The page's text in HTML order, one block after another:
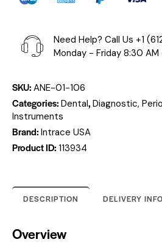
Need Help? Call Us +1
Monday - Friday 8:30
SKU: ANE-01-106
Categories: Dental, Diagnostic,
Instruments
Brand: Intrace USA
Product ID: 113934
DESCRIPTION DELIVERY INFO
Overview